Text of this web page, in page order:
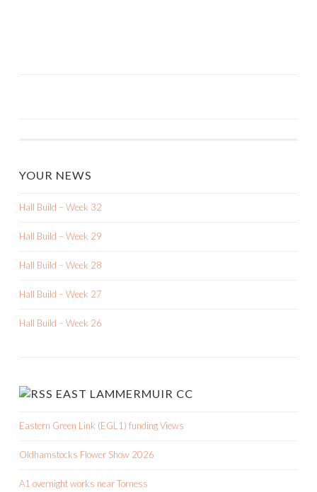
YOUR NEWS
Hall Build – Week 32
Hall Build – Week 29
Hall Build – Week 28
Hall Build – Week 27
Hall Build – Week 26
EAST LAMMERMUIR CC
Eastern Green Link (EGL1) funding Views
Oldhamstocks Flower Show 2026
A1 overnight works near Torness